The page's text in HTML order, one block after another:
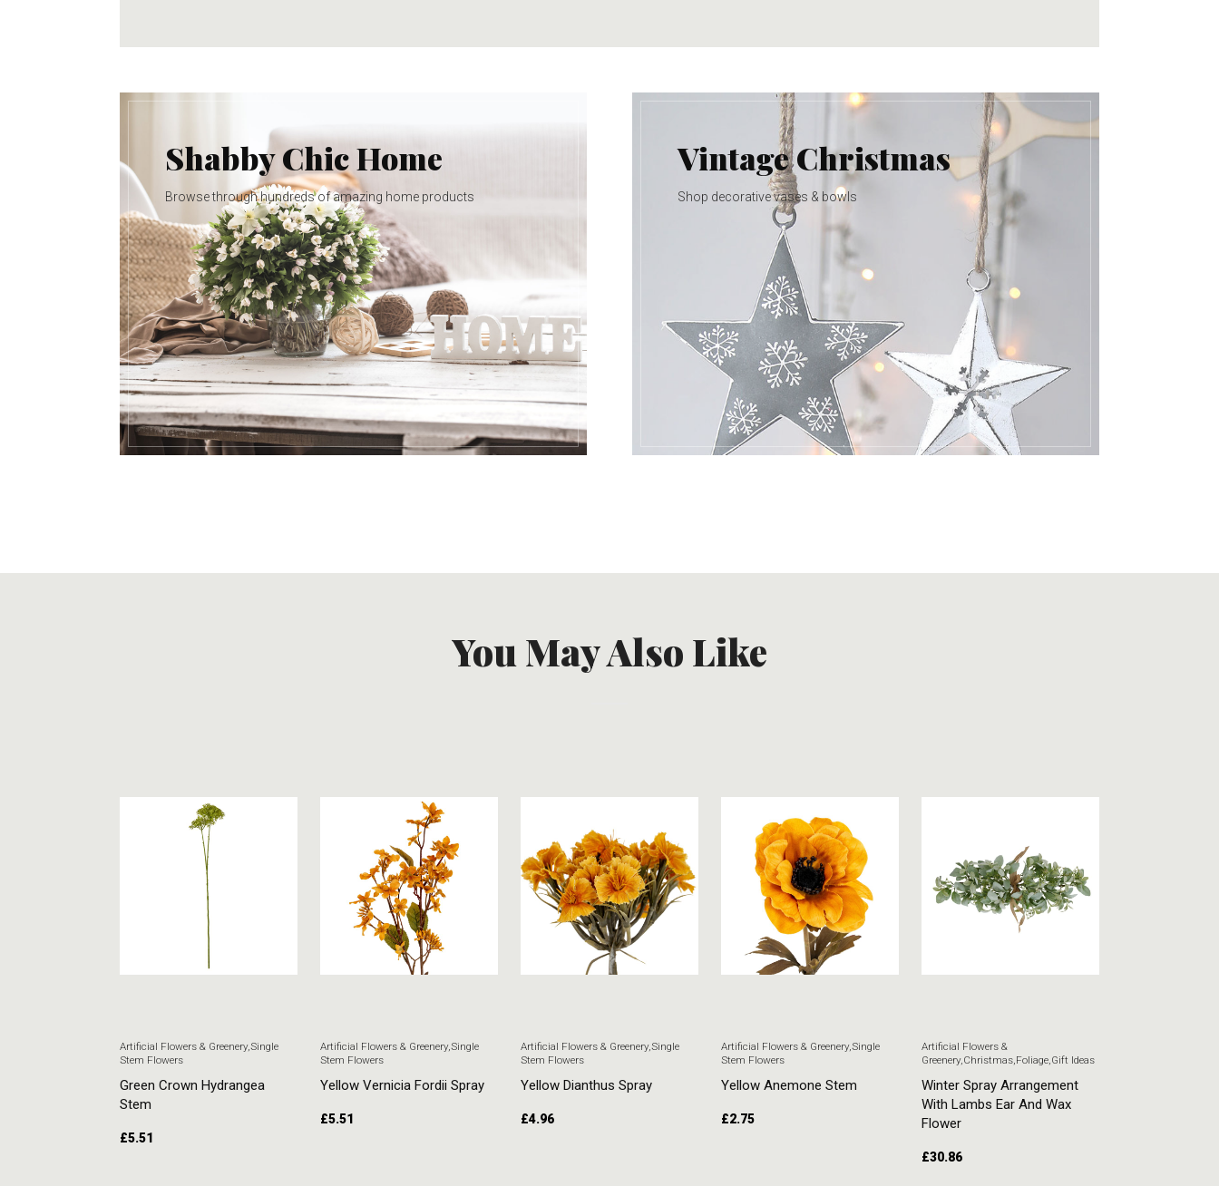
Shabby Chic Home
Browse through hundreds of amazing home products
Vintage Christmas
Shop decorative vases & bowls
You May Also Like
Artificial Flowers & Greenery,Single
Stem Flowers
Green Crown Hydrangea
Stem
£5.51
Artificial Flowers & Greenery,Single
Stem Flowers
Yellow Vernicia Fordii Spray
£5.51
Artificial Flowers & Greenery,Single
Stem Flowers
Yellow Dianthus Spray
£4.96
Artificial Flowers & Greenery,Single
Stem Flowers
Yellow Anemone Stem
£2.75
Artificial Flowers &
Greenery, Christmas Foliage Gift Ideas
Winter Spray Arrangement
With Lambs Ear And Wax
Flower
£30.86